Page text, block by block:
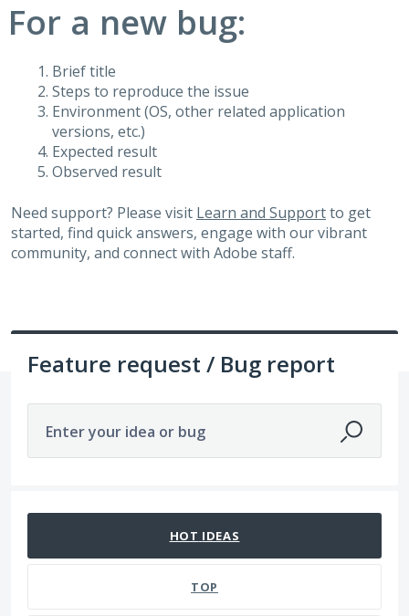
For a new bug:
Brief title
Steps to reproduce the issue
Environment (OS, other related application
versions, etc.)
Expected result
Observed result
Need support? Please visit Learn and Supportto get
started, find quick answers, engage with our vibrant
community, and connect with Adobe staff.
Feature request / Bug report
Enter your idea or bug
HOT IDEAS
TOP